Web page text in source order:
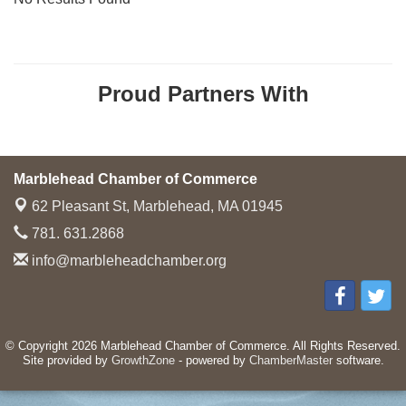
Proud Partners With
Marblehead Chamber of Commerce
62 Pleasant St, Marblehead, MA 01945
781. 631.2868
info@marbleheadchamber.org
© Copyright 2026 Marblehead Chamber of Commerce. All Rights Reserved.
Site provided by GrowthZone- powered by ChamberMastersoftware.